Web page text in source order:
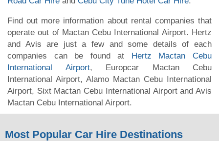
Find out more information about rental companies that
operate out of Mactan Cebu International Airport. Hertz
and Avis are just a few and some details of each
companies can be found at Hertz Mactan Cebu
International Airport, Europcar Mactan Cebu
International Airport, Alamo Mactan Cebu International
Airport, Sixt Mactan Cebu International Airport and Avis
Mactan Cebu International Airport.
Most Popular Car Hire Destinations